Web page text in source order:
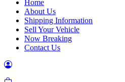
Home
About Us
Shipping Information
Sell Your Vehicle
Now Breaking
Contact Us